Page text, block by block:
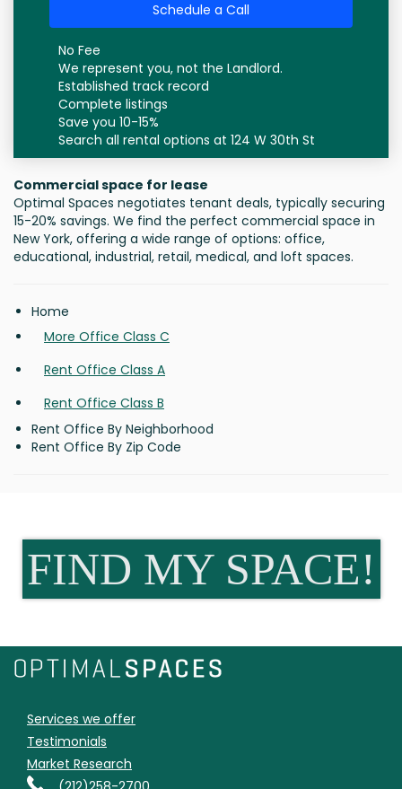
Schedule a Call
No Fee
We represent you, not the Landlord.
Established track record
Complete listings
Save you 10-15%
Search all rental options at 124 W 30th St
Commercial space for lease
Optimal Spaces negotiates tenant deals, typically securing
15-20% savings. We find the perfect commercial space in
New York, offering a wide range of options: office,
educational, industrial, retail, medical, and loft spaces.
Home
More Office Class C
Rent Office Class A
Rent Office Class B
Rent Office By Neighborhood
Rent Office By Zip Code
FIND MY SPACE!
Services we offer
Testimonials
Market Research